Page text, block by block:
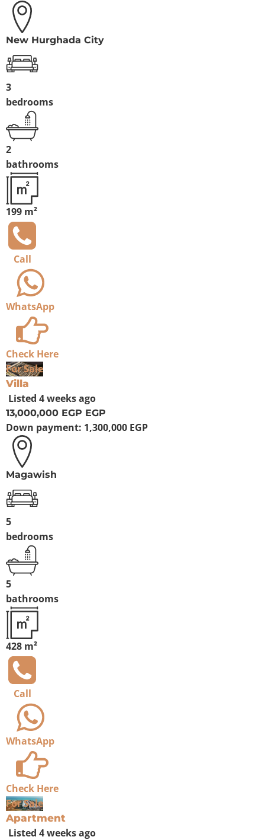
New Hurghada City
3
bedrooms
2
bathrooms
199 m²
Call
WhatsApp
Check Here
For Sale
Villa
Listed 4 weeks ago
13,000,000 EGP EGP
Down payment: 1,300,000 EGP
Magawish
5
bedrooms
5
bathrooms
428 m²
Call
WhatsApp
Check Here
For Sale
Apartment
Listed 4 weeks ago